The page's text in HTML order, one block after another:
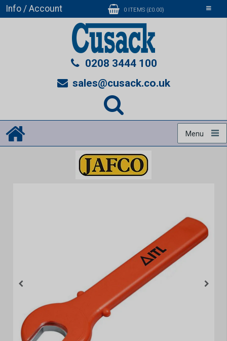
Toggle
Info / Account 0 ITEMS (£0.00)
0208 3444 100
sales@cusack.co.uk
Menu